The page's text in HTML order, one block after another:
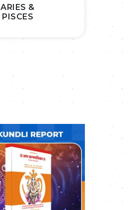
ARIES &
PISCES